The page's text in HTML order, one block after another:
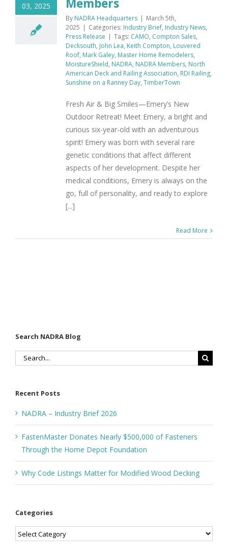
03, 2025
Members
By NADRA Headquarters | March 5th,
2025 | Categories: Industry Brief, Industry News,
Press Release | Tags: CAMO, Compton Sales,
Decksouth, John Lea, Keith Compton, Louvered
Roof, Mark Galey, Master Home Remodelers,
MoistureShield, NADRA, NADRA Members, North
American Deck and Railing Association, RDI Railing,
Sunshine on a Ranney Day, TimberTown
Fresh Air & Big Smiles—Emery’s New
Outdoor Retreat! Meet Emery, a bright and
curious six-year-old with an adventurous
spirit! Emery was born with several rare
genetic conditions that affect different
aspects of her development. Despite her
medical conditions, Emery is always on the
go, full of personality, and ready to explore
[...]
Read More
Search NADRA Blog
Search
Recent Posts
NADRA – Industry Brief 2026
FastenMaster Donates Nearly $500,000 of Fasteners
Through the Home Depot Foundation
Why Code Listings Matter for Modified Wood Decking
Categories
Categories